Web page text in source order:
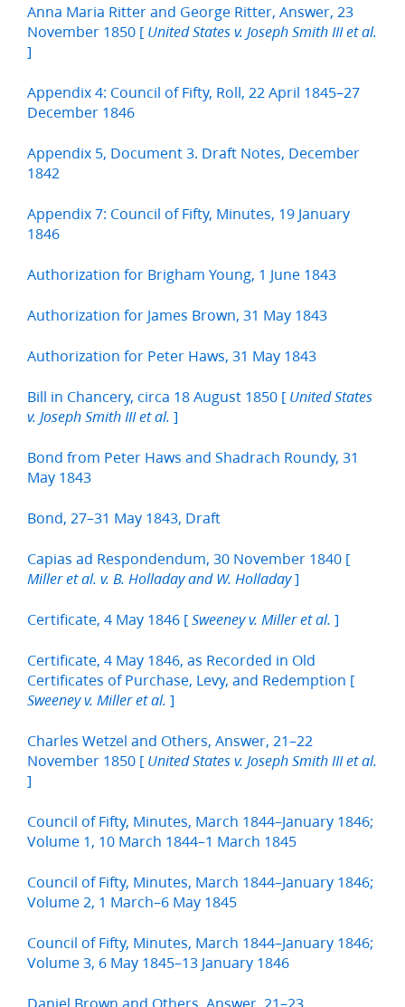
Anna Maria Ritter and George Ritter, Answer, 23
November 1850 [ United States v. Joseph Smith III et al.
]
Appendix 4: Council of Fifty, Roll, 22 April 1845–27
December 1846
Appendix 5, Document 3. Draft Notes, December
1842
Appendix 7: Council of Fifty, Minutes, 19 January
1846
Authorization for Brigham Young, 1 June 1843
Authorization for James Brown, 31 May 1843
Authorization for Peter Haws, 31 May 1843
Bill in Chancery, circa 18 August 1850 [ United States
v. Joseph Smith III et al. ]
Bond from Peter Haws and Shadrach Roundy, 31
May 1843
Bond, 27–31 May 1843, Draft
Capias ad Respondendum, 30 November 1840 [
Miller et al. v. B. Holladay and W. Holladay]
Certificate, 4 May 1846 [ Sweeney v. Miller et al. ]
Certificate, 4 May 1846, as Recorded in Old
Certificates of Purchase, Levy, and Redemption [
Sweeney v. Miller et al. ]
Charles Wetzel and Others, Answer, 21–22
November 1850 [ United States v. Joseph Smith III et al.
]
Council of Fifty, Minutes, March 1844–January 1846;
Volume 1, 10 March 1844–1 March 1845
Council of Fifty, Minutes, March 1844–January 1846;
Volume 2, 1 March–6 May 1845
Council of Fifty, Minutes, March 1844–January 1846;
Volume 3, 6 May 1845–13 January 1846